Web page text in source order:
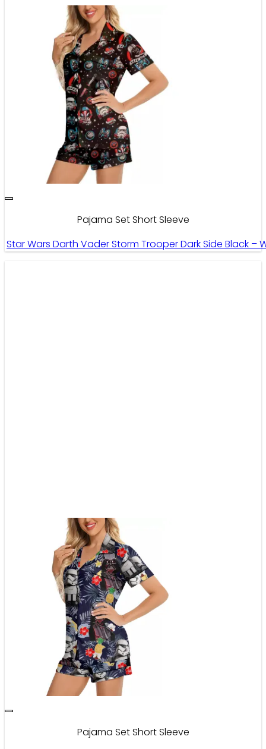
Pajama Set Short Sleeve
Star Wars Darth Vader Storm Trooper Dark Side Black –
Pajama Set Short Sleeve